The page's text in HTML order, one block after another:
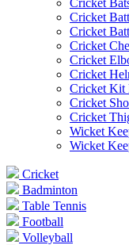
Cricket
Cricket
Cricket
Cricket
Cricket
Cricket
Cricket Kit
Cricket
Cricket
Wicket
Wicket
Cricket
Badminton
Table Tennis
Football
Volleyball